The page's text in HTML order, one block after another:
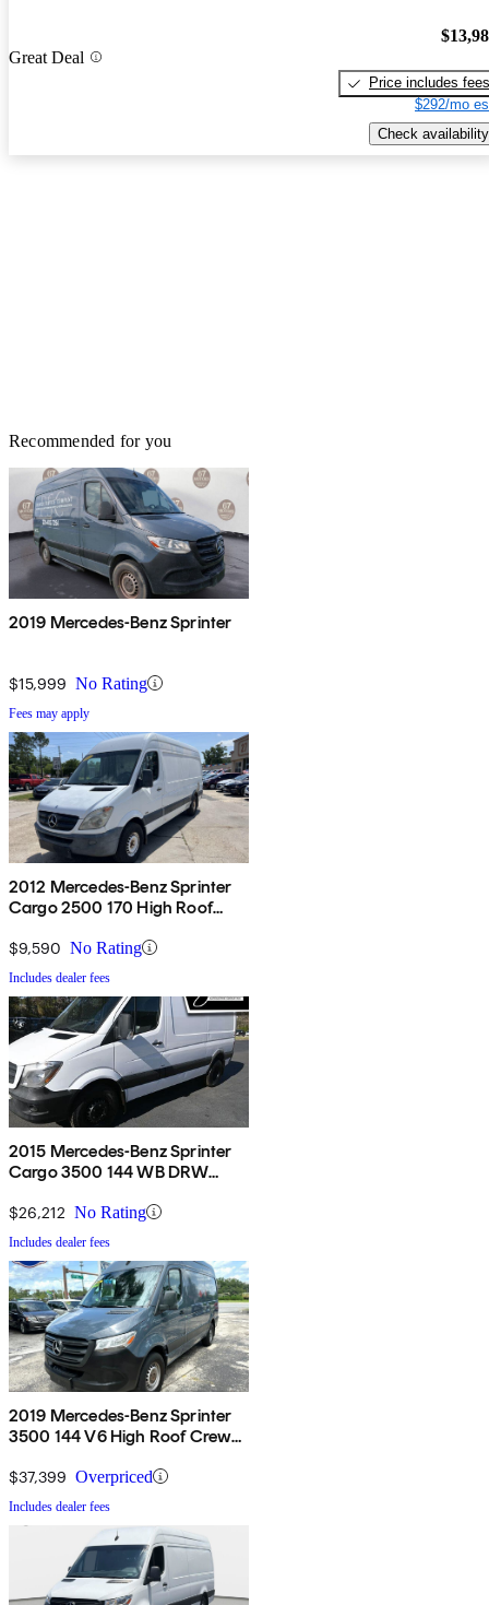
Great Deal
Price includes fees
$292/mo
Check availability
Recommended for you
2019 Mercedes-Benz Sprinter
$15,999 No Rating
Fees may apply
2012 Mercedes-Benz Sprinter
Cargo 2500 170 High Roof
$9,590 No Rating
Includes dealer fees
2015 Mercedes-Benz Sprinter
Cargo 3500 144 WB DRW
$26,212 No Rating
Includes dealer fees
2019 Mercedes-Benz Sprinter
3500 144 V6 High Roof Crew
$37,399 Overpriced
Includes dealer fees